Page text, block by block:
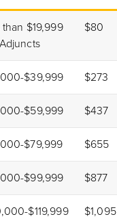
than $19,999
$80
$39,999 $273
$59,999 $437
$79,999 $655
$99,999 $877
$119,999 $1,095